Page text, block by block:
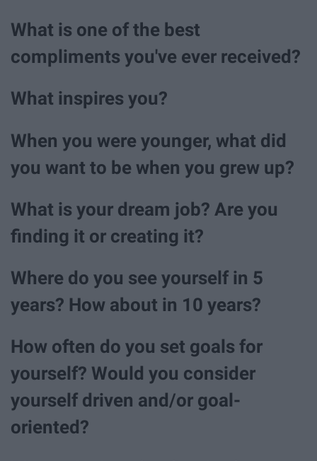
What is one of the best
compliments you've ever received?
What inspires you?
When you were younger, what did
you want to be when you grew up?
What is your dream job? Are you
finding it or creating it?
Where do you see yourself in 5
years? How about in 10 years?
How often do you set goals for
yourself? Would you consider
yourself driven and/or goal-
oriented?